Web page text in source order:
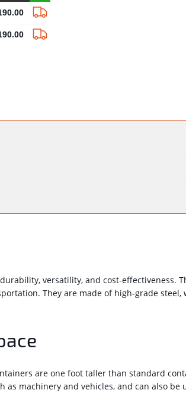
versatility, and cost-effectiveness.
They are made of high-grade steel,
are one foot taller than standard
machinery and vehicles, and can also be